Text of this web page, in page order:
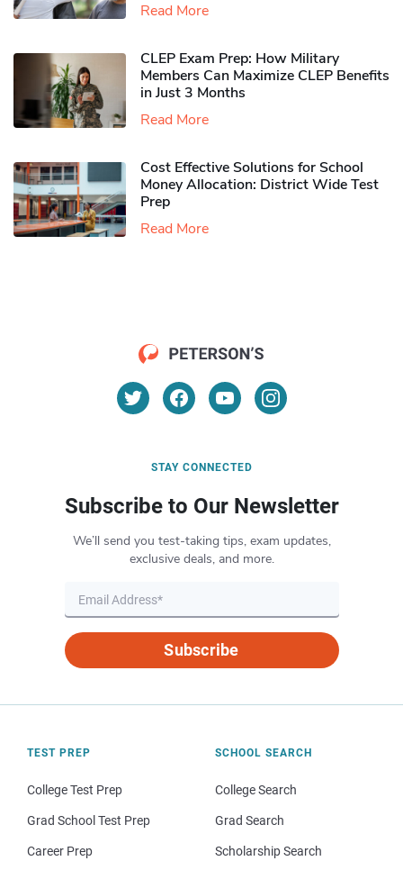
Read More
CLEP Exam Prep: How Military
Members Can Maximize CLEP Benefits
in Just 3 Months
Read More
Cost Effective Solutions for School
Money Allocation: District Wide Test
Prep
Read More
STAY CONNECTED
Subscribe to Our Newsletter
We’ll send you test-taking tips, exam updates,
exclusive deals, and more.
Subscribe
TEST PREP
College Test Prep
Grad School Test Prep
Career Prep
SCHOOL SEARCH
College Search
Grad Search
Scholarship Search